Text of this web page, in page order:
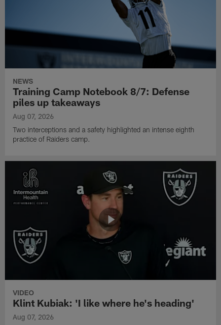
NEWS
Training Camp Notebook 8/7: Defense
piles up takeaways
Aug 07, 2026
Two interceptions and a safety highlighted an intense eighth
practice of Raiders camp.
VIDEO
Klint Kubiak: 'I like where he's heading'
Aug 07, 2026